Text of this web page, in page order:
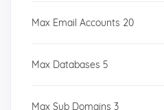
Max Email Accounts 20
Max Databases 5
Max Sub Domains 3